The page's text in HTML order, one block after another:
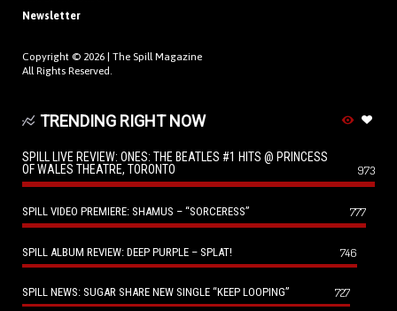
Newsletter
Copyright © 2026 | The Spill Magazine
All Rights Reserved.
TRENDING RIGHT NOW
SPILL LIVE REVIEW: ONES: THE BEATLES #1 HITS @ PRINCESS
OF WALES THEATRE, TORONTO
973
SPILL VIDEO PREMIERE: SHAMUS – “SORCERESS” 777
SPILL ALBUM REVIEW: DEEP PURPLE – SPLAT! 746
SPILL NEWS: SUGAR SHARE NEW SINGLE “KEEP LOOPING” 727